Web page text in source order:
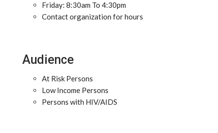
Friday: 8:30am To 4:30pm
Contact organization for hours
Audience
At Risk Persons
Low Income Persons
Persons with HIV/AIDS